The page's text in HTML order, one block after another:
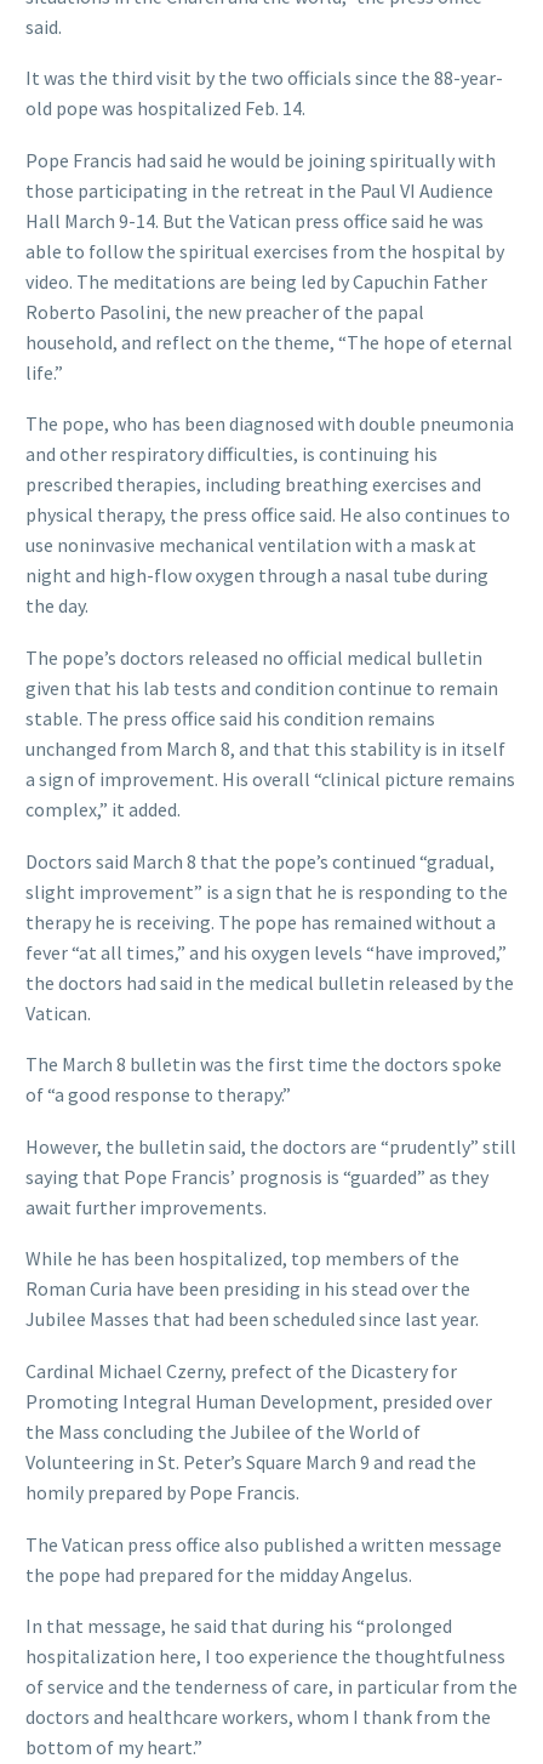
said.
It was the third visit by the two officials since the 88-year-
old pope was hospitalized Feb. 14.
Pope Francis had said he would be joining spiritually with
those participating in the retreat in the Paul VI Audience
Hall March 9-14. But the Vatican press office said he was
able to follow the spiritual exercises from the hospital by
video. The meditations are being led by Capuchin Father
Roberto Pasolini, the new preacher of the papal
household, and reflect on the theme, “The hope of eternal
life.”
The pope, who has been diagnosed with double pneumonia
and other respiratory difficulties, is continuing his
prescribed therapies, including breathing exercises and
physical therapy, the press office said. He also continues to
use noninvasive mechanical ventilation with a mask at
night and high-flow oxygen through a nasal tube during
the day.
The pope’s doctors released no official medical bulletin
given that his lab tests and condition continue to remain
stable. The press office said his condition remains
unchanged from March 8, and that this stability is in itself
a sign of improvement. His overall “clinical picture remains
complex,” it added.
Doctors said March 8 that the pope’s continued “gradual,
slight improvement” is a sign that he is responding to the
therapy he is receiving. The pope has remained without a
fever “at all times,” and his oxygen levels “have improved,”
the doctors had said in the medical bulletin released by the
Vatican.
The March 8 bulletin was the first time the doctors spoke
of “a good response to therapy.”
However, the bulletin said, the doctors are “prudently” still
saying that Pope Francis’ prognosis is “guarded” as they
await further improvements.
While he has been hospitalized, top members of the
Roman Curia have been presiding in his stead over the
Jubilee Masses that had been scheduled since last year.
Cardinal Michael Czerny, prefect of the Dicastery for
Promoting Integral Human Development, presided over
the Mass concluding the Jubilee of the World of
Volunteering in St. Peter’s Square March 9 and read the
homily prepared by Pope Francis.
The Vatican press office also published a written message
the pope had prepared for the midday Angelus.
In that message, he said that during his “prolonged
hospitalization here, I too experience the thoughtfulness
of service and the tenderness of care, in particular from the
doctors and healthcare workers, whom I thank from the
bottom of my heart.”